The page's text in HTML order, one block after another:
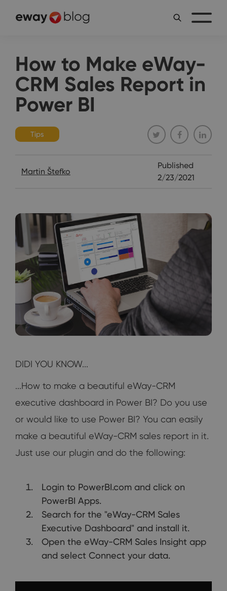
How to Make eWay-
CRM Sales Report in
Power BI
Tips
Martin Štefko
Published
2/23/2021
DIDI YOU KNOW...
...How to make a beautiful eWay-CRM
executive dashboard in Power BI? Do you use
or would like to use Power BI? You can easily
make a beautiful eWay-CRM sales report in it.
Just use our plugin and do the following:
Login to PowerBI.com and click on
PowerBI Apps.
Search for the "eWay-CRM Sales
Executive Dashboard" and install it.
Open the eWay-CRM Sales Insight app
and select Connect your data.